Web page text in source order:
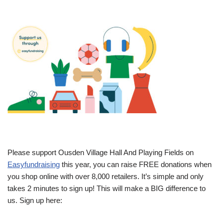
Please support Ousden Village Hall And Playing Fields on
Easyfundraising this year, you can raise FREE donations when
you shop online with over 8,000 retailers. It’s simple and only
takes 2 minutes to sign up! This will make a BIG difference to
us. Sign up here: